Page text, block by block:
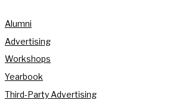
Alumni
Advertising
Workshops
Yearbook
Third-Party Advertising